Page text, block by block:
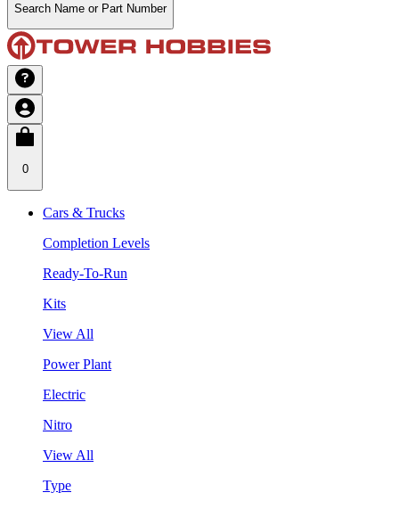
Search Name or Part Number
0
Cars & Trucks
Completion Levels
Ready-To-Run
Kits
View All
Power Plant
Electric
Nitro
View All
Type